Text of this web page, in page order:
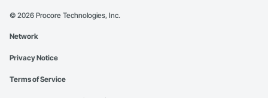
© 2026 Procore Technologies, Inc.
Network
Privacy Notice
Terms of Service